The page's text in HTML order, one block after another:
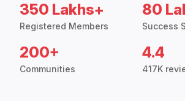
350 Lakhs+
Registered Members
80
Success
200+
Communities
4.4
417K